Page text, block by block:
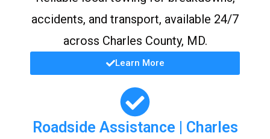
accidents, and transport, available 24/7
across Charles County, MD.
Learn More
Roadside Assistance | Charles